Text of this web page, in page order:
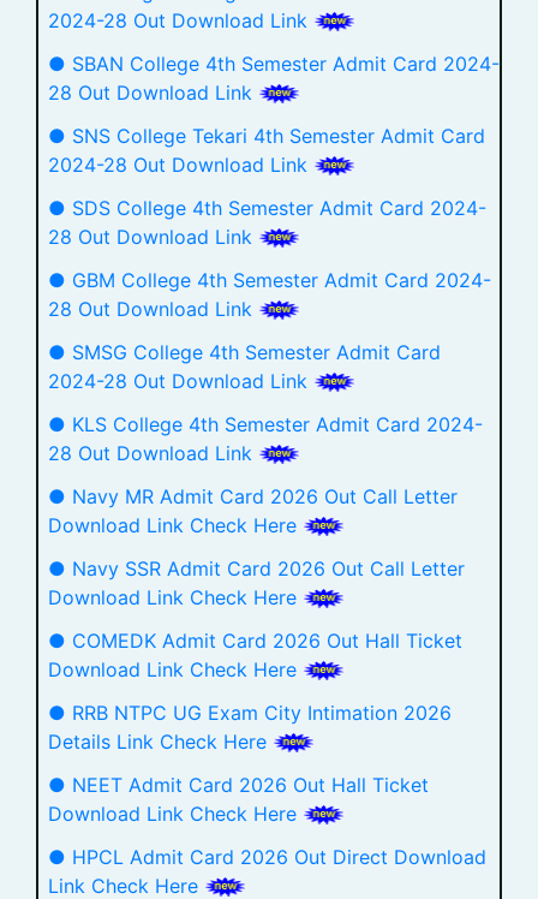
2024-28 Out Download Link
● SBAN College 4th Semester Admit Card 2024-
28 Out Download Link
● SNS College Tekari 4th Semester Admit Card
2024-28 Out Download Link
● SDS College 4th Semester Admit Card 2024-
28 Out Download Link
● GBM College 4th Semester Admit Card 2024-
28 Out Download Link
● SMSG College 4th Semester Admit Card
2024-28 Out Download Link
● KLS College 4th Semester Admit Card 2024-
28 Out Download Link
● Navy MR Admit Card 2026 Out Call Letter
Download Link Check Here
● Navy SSR Admit Card 2026 Out Call Letter
Download Link Check Here
● COMEDK Admit Card 2026 Out Hall Ticket
Download Link Check Here
● RRB NTPC UG Exam City Intimation 2026
Details Link Check Here
● NEET Admit Card 2026 Out Hall Ticket
Download Link Check Here
● HPCL Admit Card 2026 Out Direct Download
Link Check Here